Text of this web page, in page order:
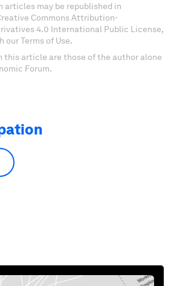
articles may be republished in
Commons Attribution-
4.0 International Public License,
our Terms of Use.
this article are those of the author alone
Forum.